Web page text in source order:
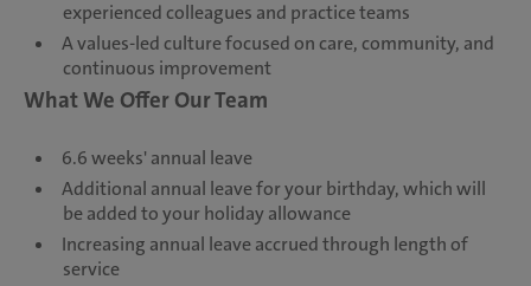
experienced colleagues and practice teams
A values-led culture focused on care, community, and
continuous improvement
What We Offer Our Team
6.6 weeks' annual leave
Additional annual leave for your birthday, which will
be added to your holiday allowance
Increasing annual leave accrued through length of
service